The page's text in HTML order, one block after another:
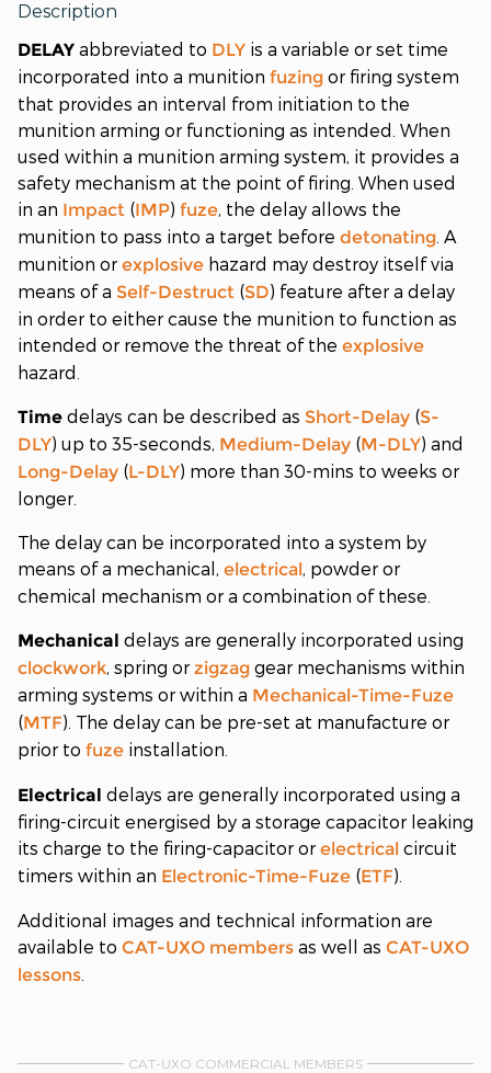
Description
DELAY abbreviated to DLY is a variable or set time
incorporated into a munition fuzing or firing system
that provides an interval from initiation to the
munition arming or functioning as intended. When
used within a munition arming system, it provides a
safety mechanism at the point of firing. When used
in an Impact (IMP) fuze, the delay allows the
munition to pass into a target before detonating . A
munition or explosive hazard may destroy itself via
means of a Self-Destruct (SD) feature after a delay
in order to either cause the munition to function as
intended or remove the threat of the explosive
hazard.
Time delays can be described as Short-Delay (S-
DLY) up to 35-seconds, Medium-Delay (M-DLY) and
Long-Delay (L-DLY) more than 30-mins to weeks or
longer.
The delay can be incorporated into a system by
means of a mechanical, electrical, powder or
chemical mechanism or a combination of these.
Mechanical delays are generally incorporated using
clockwork, spring or zigzag gear mechanisms within
arming systems or within a Mechanical-Time-Fuze
(MTF). The delay can be pre-set at manufacture or
prior to fuze installation.
Electrical delays are generally incorporated using a
firing-circuit energised by a storage capacitor leaking
its charge to the firing-capacitor or electrical circuit
timers within an Electronic-Time-Fuze (ETF).
Additional images and technical information are
available to CAT-UXO members as well as CAT-UXO
lessons
CAT-UXO COMMERCIAL MEMBERS